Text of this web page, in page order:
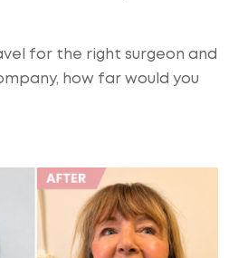
for the right surgeon and
how far would you